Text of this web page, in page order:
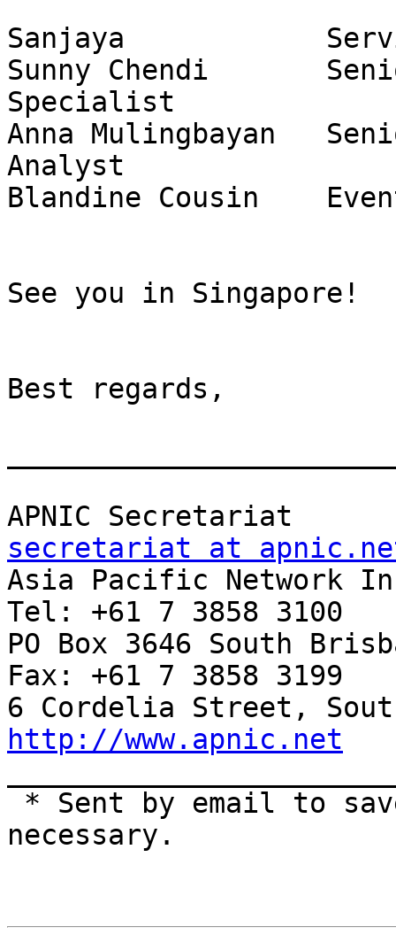
Sanjaya
Sunny Chendi
Specialist
Anna Mulingbayan
Analyst
Blandine Cousin
See you in Singapore!
Best regards,
secretariat at
Asia Pacific Network
Tel: +61 7 3858 3100
PO Box 3646 South
Fax: +61 7 3858 3199
http://www.apnic.net
necessary.